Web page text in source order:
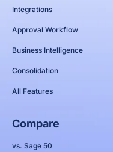
Integrations
Approval Workflow
Business Intelligence
Consolidation
All Features
Compare
vs. Sage 50